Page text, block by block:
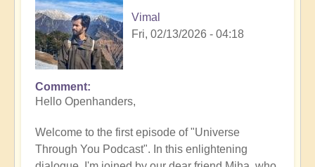
Vimal
Fri, 02/13/2026 - 04:18
Comment
Hello Openhanders,
Welcome to the first episode of "Universe
Through You Podcast". In this enlightening